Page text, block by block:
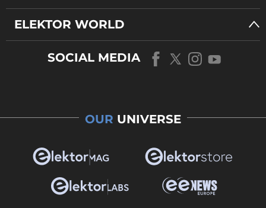
ELEKTOR WORLD
SOCIAL MEDIA
OUR UNIVERSE